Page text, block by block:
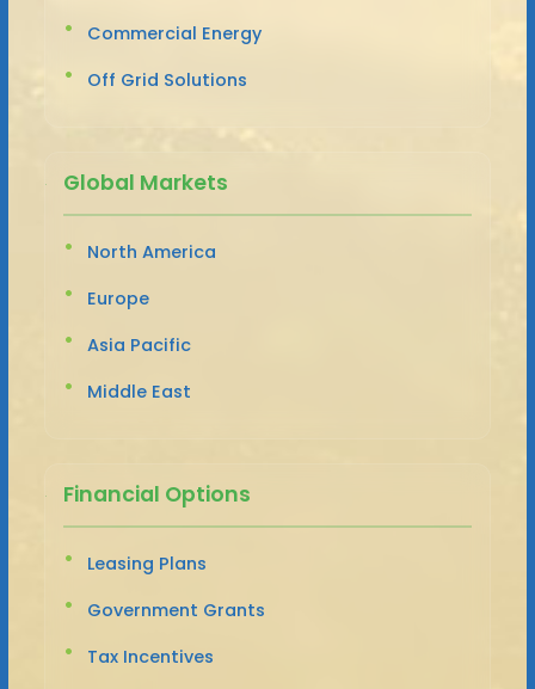
Commercial Energy
Off Grid Solutions
Global Markets
North America
Europe
Asia Pacific
Middle East
Financial Options
Leasing Plans
Government Grants
Tax Incentives